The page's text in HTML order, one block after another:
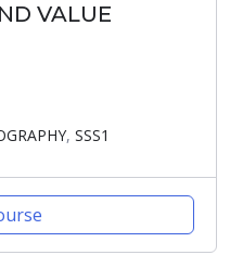
VALUE
, SSS1